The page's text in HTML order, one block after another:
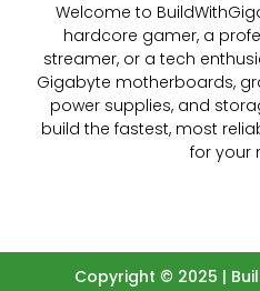
Welcome to
hardcore gamer, a
streamer, or a tech
Gigabyte motherboards,
power supplies, and
build the fastest, most
for your
Copyright © 2025 |